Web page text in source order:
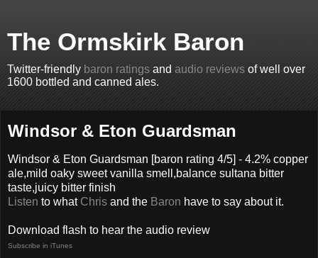
The Ormskirk Baron
Twitter-friendly baron ratings and audio reviews of well over
1600 bottled and canned ales.
Windsor & Eton Guardsman
Windsor & Eton Guardsman [baron rating 4/5] - 4.2% copper
ale,mild oaky sweet vanilla smell,balance sultana bitter
taste,juicy bitter finish
Listen to what Chris and the Baron have to say about it.
Download flash to hear the audio review
Subscribe in iTunes